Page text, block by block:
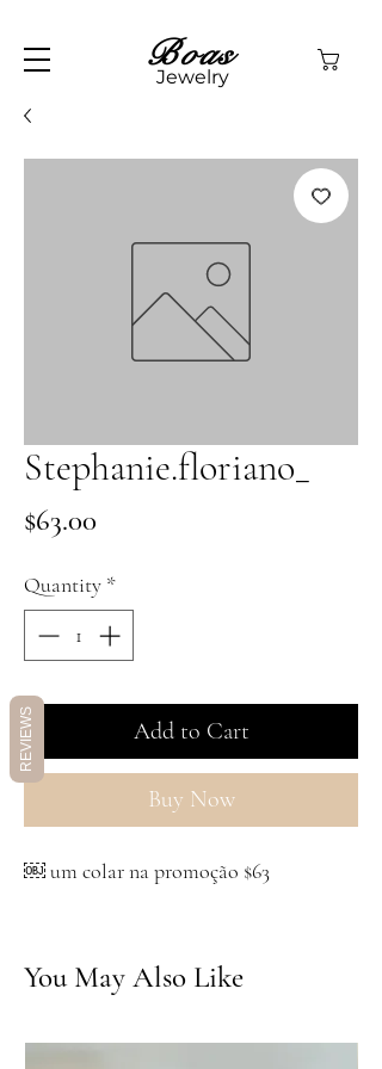
Boas
Jewelry
Stephanie.floriano_
$63.00
Quantity *
Add to Cart
Buy Now
￼ um colar na promoção $63
You May Also Like
REVIEWS